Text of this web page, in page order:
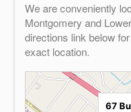
We are conveniently
Montgomery and
directions link below
exact location.
67